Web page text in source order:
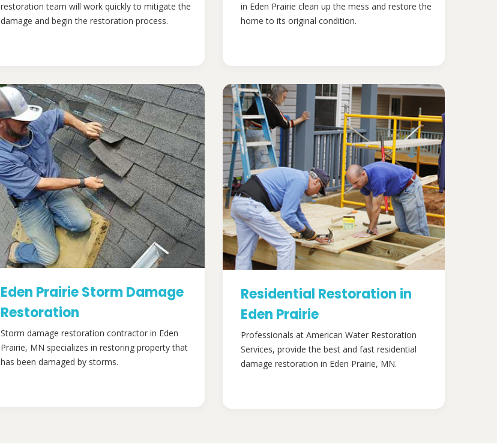
restoration team will work quickly to mitigate the
damage and begin the restoration process.
in Eden Prairie clean up the mess and restore the
home to its original condition.
Eden Prairie Storm Damage
Restoration
Storm damage restoration contractor in Eden
Prairie, MN specializes in restoring property that
has been damaged by storms.
Residential Restoration in
Eden Prairie
Professionals at American Water Restoration
Services, provide the best and fast residential
damage restoration in Eden Prairie, MN.